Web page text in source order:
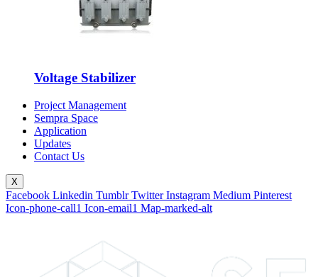
Voltage Stabilizer
Project Management
Sempra Space
Application
Updates
Contact Us
X
Facebook Linkedin Tumblr Twitter Instagram Medium Pinterest
Icon-phone-call1 Icon-email1 Map-marked-alt